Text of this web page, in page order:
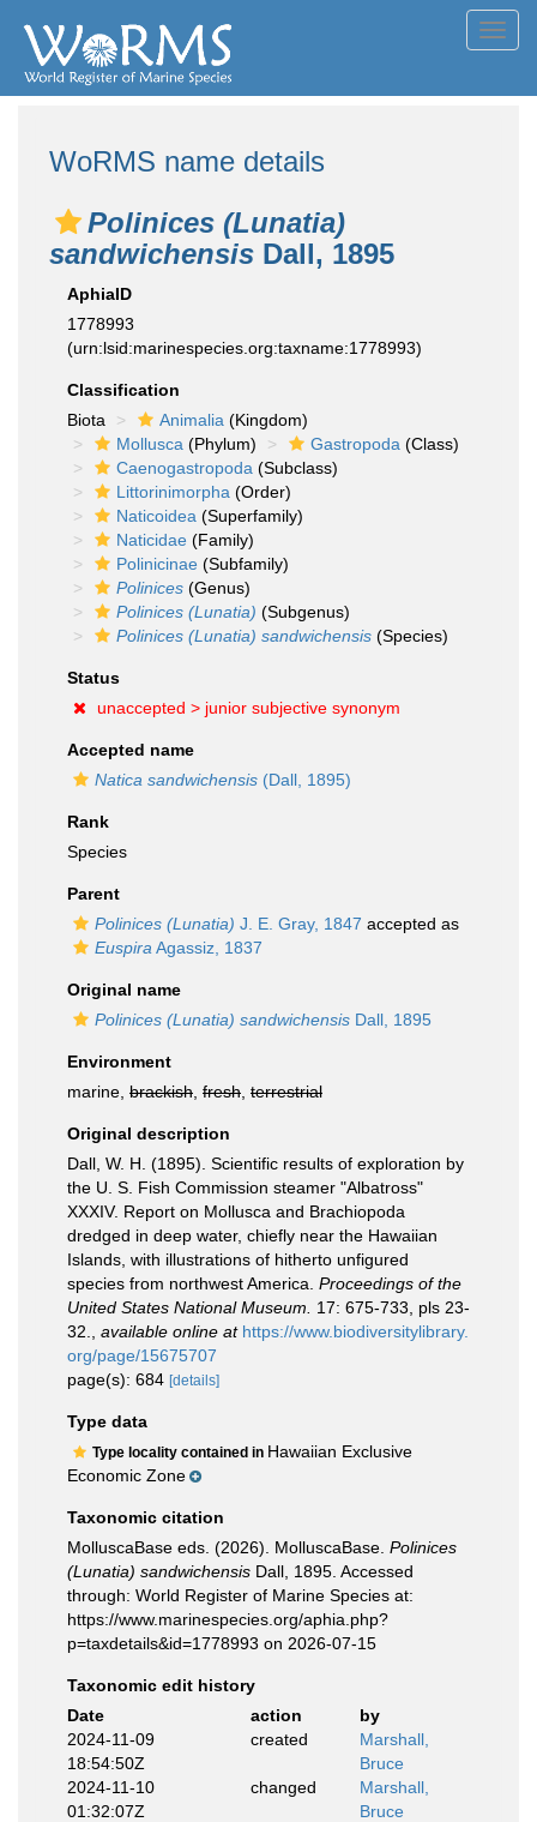
WoRMS name details
Polinices (Lunatia)
sandwichensis Dall, 1895
AphiaID
1778993
(urn:lsid:marinespecies.org:taxname:1778993)
Classification
Biota
Animalia (Kingdom)
Mollusca (Phylum) Gastropoda (Class)
Caenogastropoda (Subclass)
Littorinimorpha (Order)
Naticoidea (Superfamily)
Naticidae (Family)
Polinicinae (Subfamily)
Polinices (Genus)
Polinices (Lunatia) (Subgenus)
Polinices (Lunatia) sandwichensis (Species)
Status
unaccepted > junior subjective synonym
Accepted name
Natica sandwichensis (Dall, 1895)
Rank
Species
Parent
Polinices (Lunatia) J. E. Gray, 1847 accepted as
Euspira Agassiz, 1837
Original name
Polinices (Lunatia) sandwichensis Dall, 1895
Environment
marine, brackish fresh terrestrial
Original description
Dall, W. H. (1895). Scientific results of exploration by
the U. S. Fish Commission steamer "Albatross"
XXXIV. Report on Mollusca and Brachiopoda
dredged in deep water, chiefly near the Hawaiian
Islands, with illustrations of hitherto unfigured
species from northwest America. Proceedings of the
United States National Museum.
17: 675-733, pls 23-
32.
available online at https://www.biodiversitylibrary.
org/page/15675707
page(s): 684 [details]
Type data
Type locality contained in Hawaiian Exclusive
Economic Zone
Taxonomic citation
MolluscaBase eds. (2026). MolluscaBase. Polinices
(Lunatia) sandwichensis Dall, 1895. Accessed
through: World Register of Marine Species at:
https://www.marinespecies.org/aphia.php?
p=taxdetails&id=1778993 on 2026-07-15
Taxonomic edit history
Date
action
by
2024-11-09
18:54:50Z
created
Marshall,
Bruce
2024-11-10
01:32:07Z
changed
Marshall,
Bruce